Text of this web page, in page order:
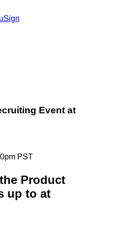
Event at
PST
Product
up to at